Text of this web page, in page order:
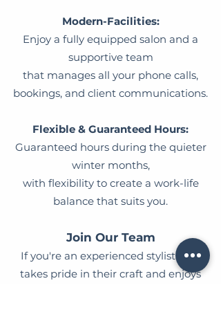
Modern-Facilities:
Enjoy a fully equipped salon and a
supportive team
that manages all your phone calls,
bookings, and client communications.
Flexible & Guaranteed Hours:
Guaranteed hours during the quieter
winter months,
with flexibility to create a work-life
balance that suits you.​
Join Our Team
If you're an experienced stylist who
takes pride in their craft and enjoys